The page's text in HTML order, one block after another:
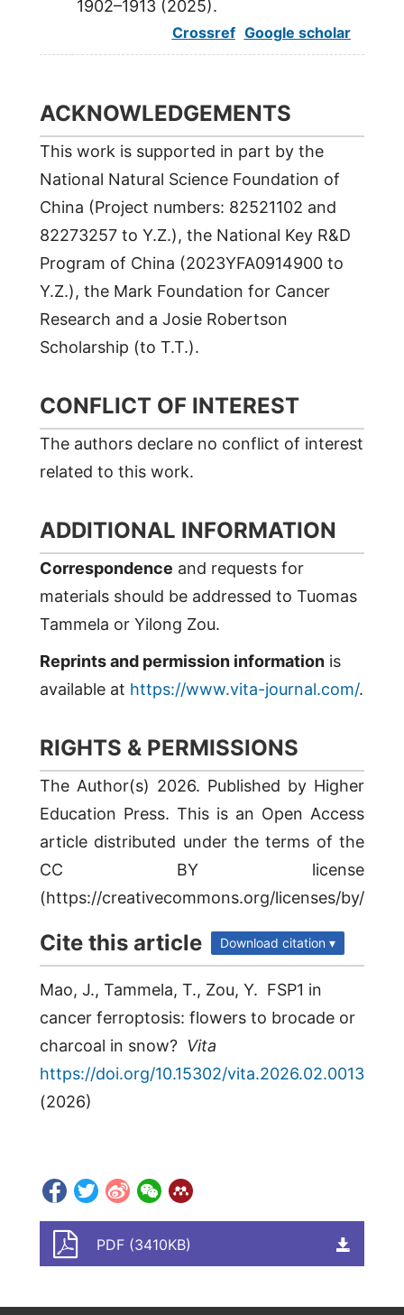
1902–1913 (2025).
Crossref Google scholar
ACKNOWLEDGEMENTS
This work is supported in part by the
National Natural Science Foundation of
China (Project numbers: 82521102 and
82273257 to Y.Z.), the National Key R&D
Program of China (2023YFA0914900 to
Y.Z.), the Mark Foundation for Cancer
Research and a Josie Robertson
Scholarship (to T.T.).
CONFLICT OF INTEREST
The authors declare no conflict of interest
related to this work.
ADDITIONAL INFORMATION
Correspondence and requests for
materials should be addressed to Tuomas
Tammela or Yilong Zou.
Reprints and permission informationis
available at https://www.vita-journal.com/.
RIGHTS & PERMISSIONS
The Author(s) 2026. Published by Higher
Education Press. This is an Open Access
article distributed under the terms of the
CC BY license
(https://creativecommons.org/licenses/by/4.0/).
Cite this article Download citation ▾
Mao, J., Tammela, T., Zou, Y. FSP1 in
cancer ferroptosis: flowers to brocade or
charcoal in snow? Vita
https://doi.org/10.15302/vita.2026.02.0013
(2026)
PDF (3410KB)